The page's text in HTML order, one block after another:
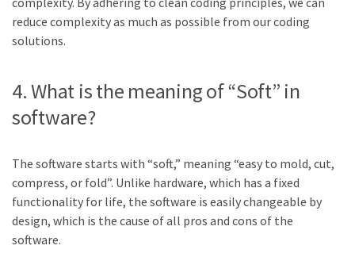
reduce complexity as much as possible from our coding
solutions.
4. What is the meaning of “Soft” in
software?
The software starts with “soft,” meaning “easy to mold, cut,
compress, or fold”. Unlike hardware, which has a fixed
functionality for life, the software is easily changeable by
design, which is the cause of all pros and cons of the
software.